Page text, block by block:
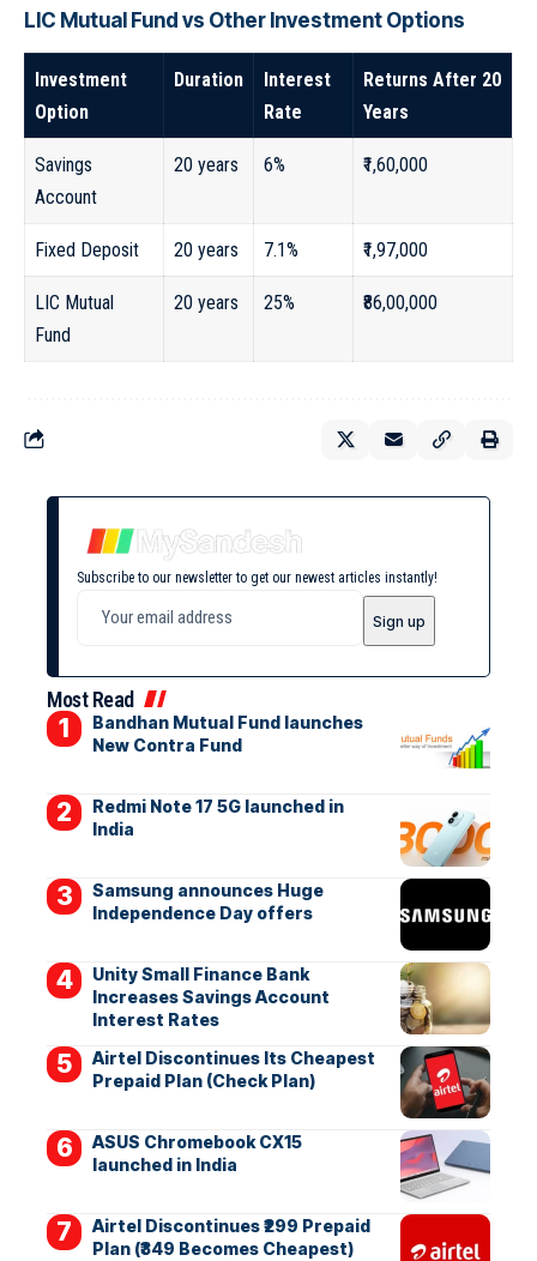
LIC Mutual Fund vs Other Investment Options
Investment
Option
Duration
Interest
Rate
Returns After 20
Years
Savings
Account
20 years 6% ₹1,60,000
Fixed Deposit 20 years 7.1% ₹1,97,000
LIC Mutual
Fund
20 years 25% ₹86,00,000
Subscribe to our newsletter to get our newest articles instantly!
Most Read
Bandhan Mutual Fund launches
New Contra Fund
Redmi Note 17 5G launched in
India
Samsung announces Huge
Independence Day offers
Unity Small Finance Bank
Increases Savings Account
Interest Rates
Airtel Discontinues Its Cheapest
Prepaid Plan (Check Plan)
ASUS Chromebook CX15
launched in India
Airtel Discontinues ₹299 Prepaid
Plan (₹349 Becomes Cheapest)